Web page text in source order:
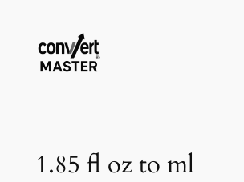
contenuto
1.85 fl oz to ml